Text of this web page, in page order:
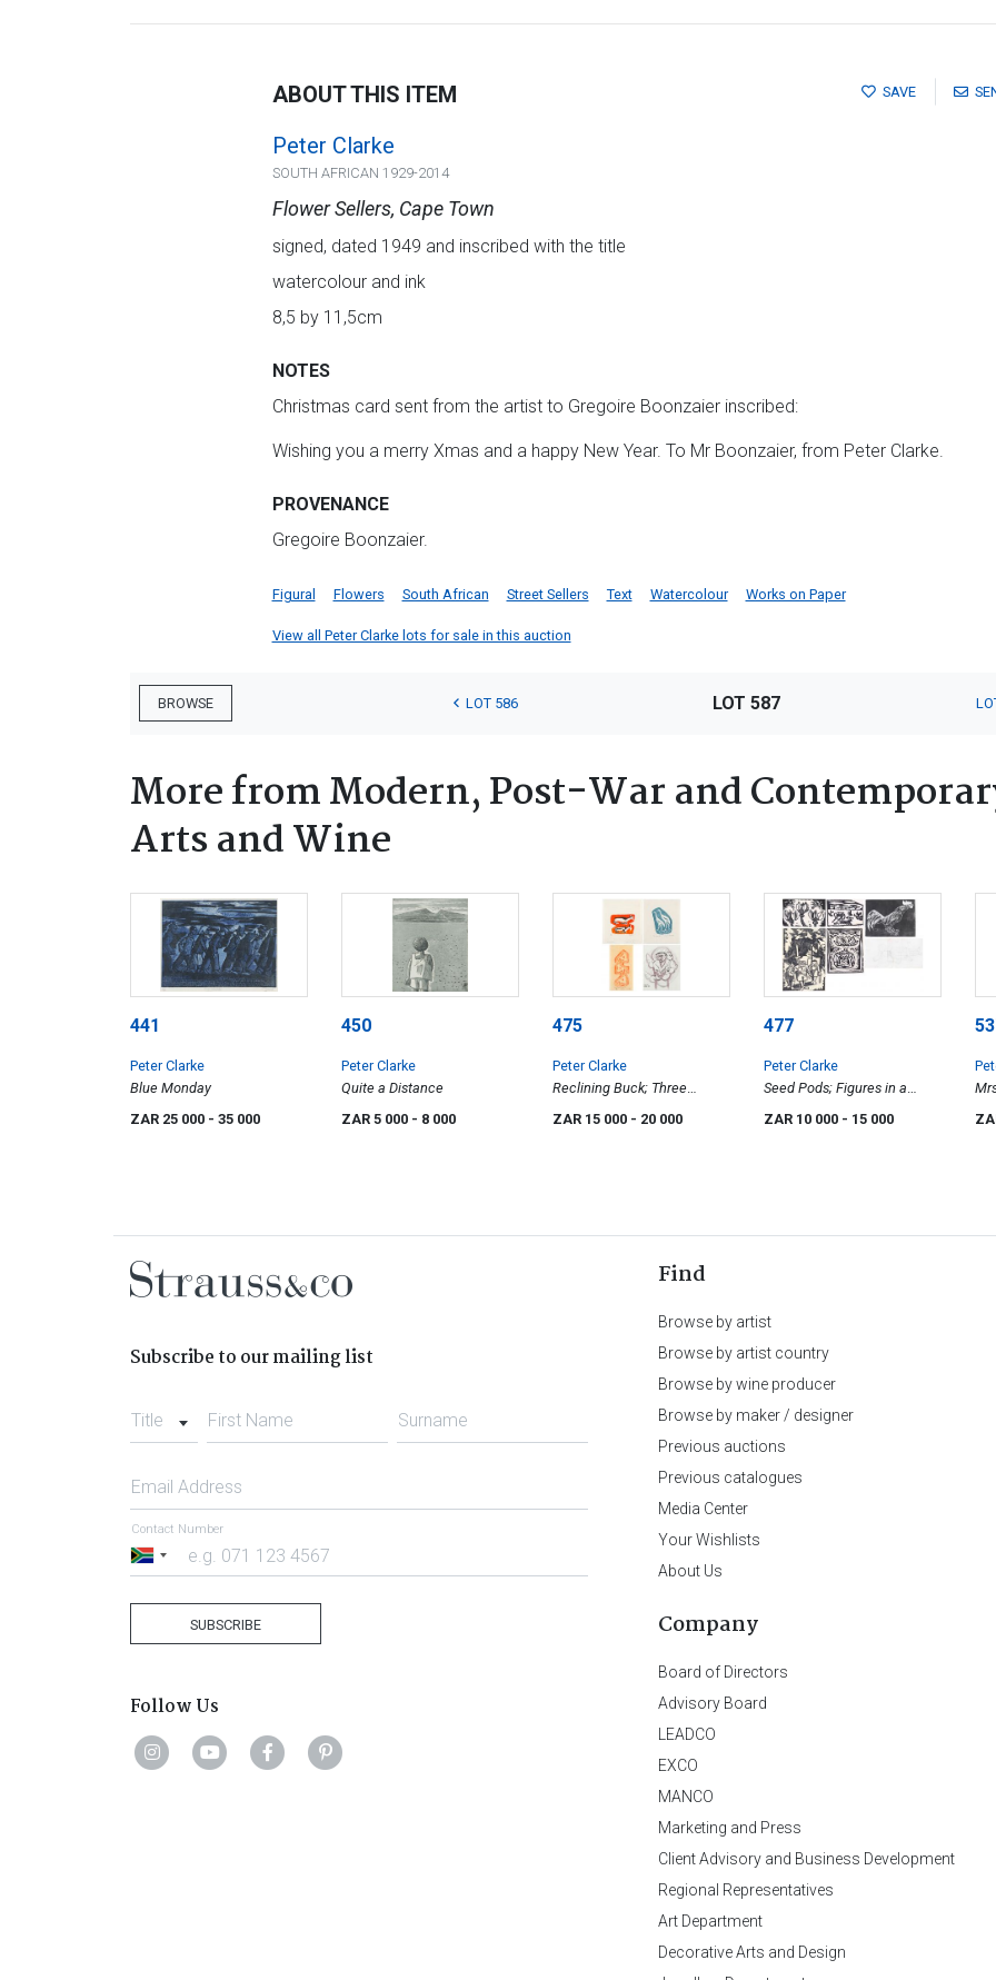
SAVE
ABOUT THIS ITEM
Peter Clarke
SOUTH AFRICAN 1929-2014
Flower Sellers, Cape Town
signed, dated 1949 and inscribed with the title
watercolour and ink
8,5 by 11,5cm
NOTES
Christmas card sent from the artist to Gregoire Boonzaier inscribed:
Wishing you a merry Xmas and a happy New Year. To Mr Boonzaier, from Peter Clarke.
PROVENANCE
Gregoire Boonzaier.
Figural Flowers South African Street Sellers Text Watercolour Works on Paper
View all Peter Clarke lots for sale in this auction
BROWSE LOT 586 LOT 587
More from Modern, Post-War and
Arts and Wine
441
Peter Clarke
Blue Monday
ZAR 25 000 - 35 000
450
Peter Clarke
Quite a Distance
ZAR 5 000 - 8 000
475
Peter Clarke
Reclining Buck; Three
Figures Seated; Blue Cranes;
ZAR 15 000 - 20 000
477
Peter Clarke
Seed Pods; Figures in a
Garden; Cockerel; The
ZAR 10 000 - 15 000
Subscribe to our mailing list
Title First Name Surname
Email Address
South
Contact Number
SUBSCRIBE
Follow Us
Find
Browse by artist
Browse by artist country
Browse by wine producer
Browse by maker / designer
Previous auctions
Previous catalogues
Media Center
Your Wishlists
About Us
Company
Board of Directors
Advisory Board
LEADCO
EXCO
MANCO
Marketing and Press
Client Advisory and Business Development
Regional Representatives
Art Department
Decorative Arts and Design